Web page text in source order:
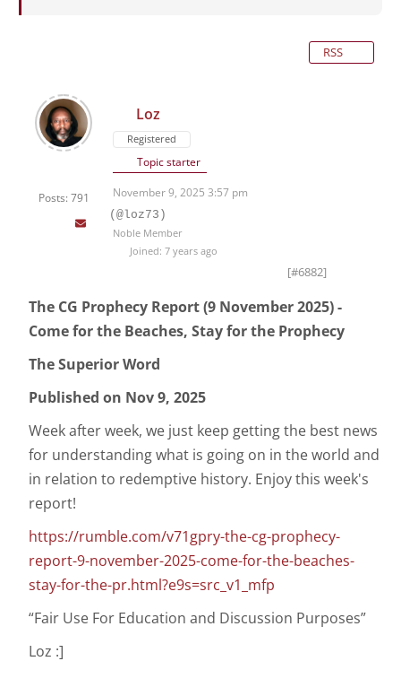
RSS
Posts: 791
Loz
Registered
Topic starter
November 9, 2025 3:57 pm
(@loz73)
Noble Member
Joined: 7 years ago
[#6882]
The CG Prophecy Report (9 November 2025) -
Come for the Beaches, Stay for the Prophecy
The Superior Word
Published on Nov 9, 2025
Week after week, we just keep getting the best news
for understanding what is going on in the world and
in relation to redemptive history. Enjoy this week's
report!
https://rumble.com/v71gpry-the-cg-prophecy-
report-9-november-2025-come-for-the-beaches-
stay-for-the-pr.html?e9s=src_v1_mfp
“Fair Use For Education and Discussion Purposes”
Loz :]